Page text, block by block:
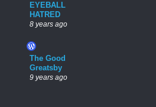
EYEBALL
HATRED
8 years ago
The Good
Greatsby
9 years ago